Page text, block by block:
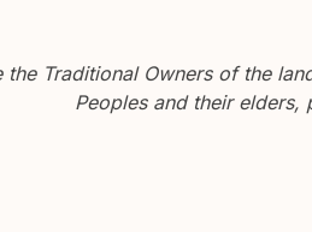
Traditional Owners of the
Peoples and their elders,